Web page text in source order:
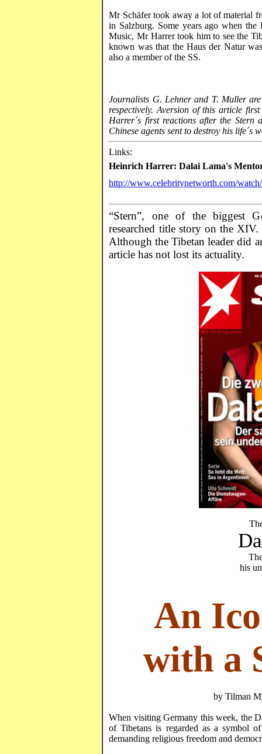
Mr Schäfertook away a lot of material
in Salzburg. Some years ago when the
Music, Mr Harrertook him to see the
known was that the Haus der Natur
also a member of the SS.
Journalists G. Lehnerand T. Muller
respectively. Aversion of this article
Harrer´s first reactions after the Stern
Chinese agents sent to destroy his life´s
Links:
HeinrichHarrer: Dalai Lama's
http://www.celebritynetworth.com/
“Stern”, one of the biggest
researched title story on the
Although the Tibetan leader did
article has not lost its actuality.
his
An
with a
by Tilman
When visitingGermany this week, the
of Tibetans is regarded as a symbol
demanding religious freedom and